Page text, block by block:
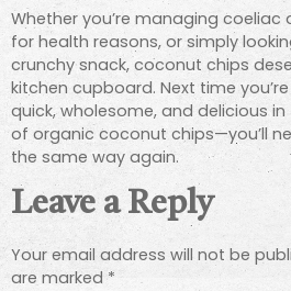
Whether you’re managing coeliac
for health reasons, or simply
crunchy snack, coconut chips
kitchen cupboard. Next time
quick, wholesome, and delicious
of organic coconut chips—you’ll
the same way again.
Leave a Reply
Your email address will not be
are marked*